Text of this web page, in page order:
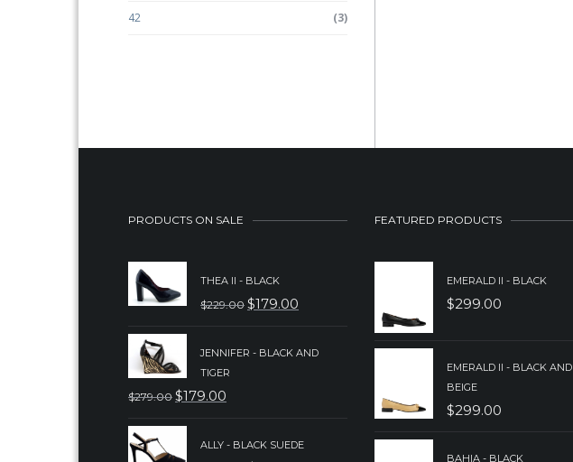
42 (3)
PRODUCTS ON SALE
THEA II - BLACK
$229.00 ORIGINAL
$179.00
CURRENT
JENNIFER - BLACK AND
TIGER
$279.00 ORIGINAL
PRICE
$179.00
CURRENT
ALLY - BLACK SUEDE
FEATURED PRODUCTS
EMERALD II - BLACK
$299.00
EMERALD II - BLACK AND
BEIGE
$299.00
BAHIA - BLACK